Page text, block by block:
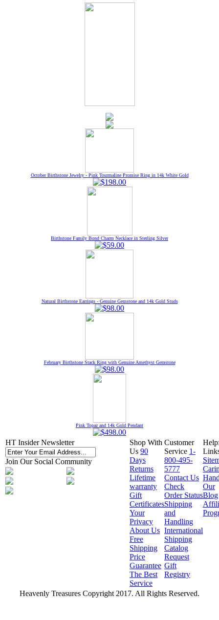
October Birthstone Jewelry - Pink Tourmaline Promise Ring in 14k White Gold
Birthstone Family Bond Charm Necklace in Sterling Silver
Natural Birthstone Earrings - Genuine Gemstone and 14k Gold Studs
February Birthstone Stack Ring with Genuine Amethyst Gemstone
Pink Topaz and 14k Gold Pendant
HT Insider Newsletter
Join Our Social Community
Shop With
Us 90
Days
Returns
Lifetime
warranty
Gift
Certificates
Your
Privacy
About Us
Free
Shipping
Price
Guarantee
The Best
Service
Customer
Service 1-
800-495-
5777
Contact Us
Check
Order Status
Shipping
and
Handling
International
Shipping
Catalog
Request
Gift
Registry
Our
Blog
Heavenly Treasures Copyright 2017. All Rights Reserved.